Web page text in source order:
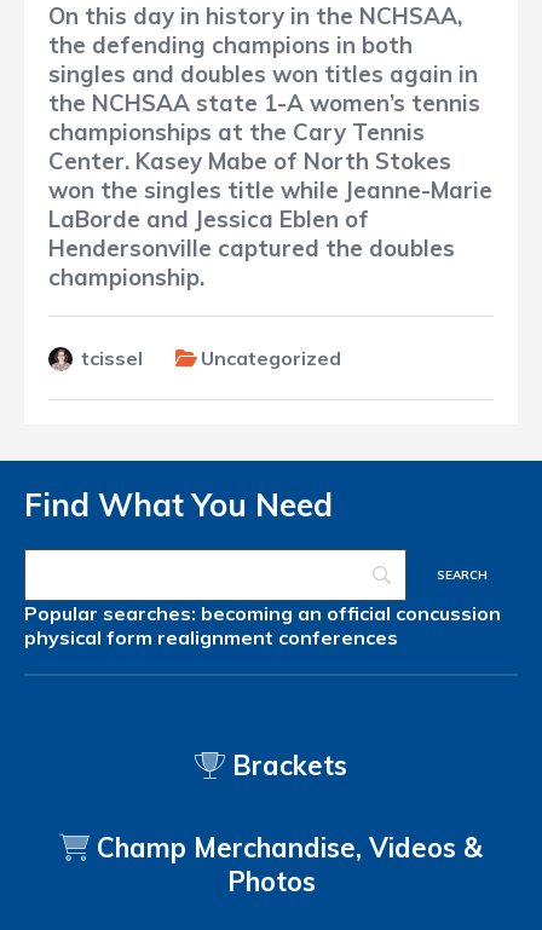
On this day in history in the NCHSAA,
the defending champions in both
singles and doubles won titles again in
the NCHSAA state 1-A women’s tennis
championships at the Cary Tennis
Center. Kasey Mabe of North Stokes
won the singles title while Jeanne-Marie
LaBorde and Jessica Eblen of
Hendersonville captured the doubles
championship.
tcissel Uncategorized
Find What You Need
Popular searches: becoming an official concussion
physical form realignment conferences
Brackets
Champ Merchandise, Videos &
Photos